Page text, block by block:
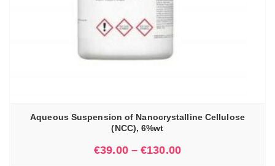
Aqueous Suspension of Nanocrystalline Cellulose
(NCC), 6%wt
€39.00–€130.00